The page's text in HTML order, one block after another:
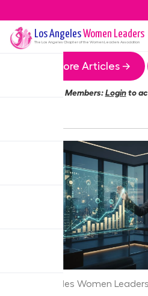
Los AngelesWomen Leaders
The Los Angeles Chapter of the Women Leaders Association
More Articles →
Members:Loginto
Los Angeles Women